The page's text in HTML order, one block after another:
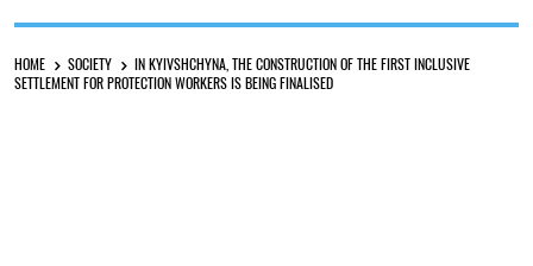
HOME SOCIETY
IN KYIVSHCHYNA, THE CONSTRUCTION OF THE FIRST INCLUSIVE
SETTLEMENT FOR PROTECTION WORKERS IS BEING FINALISED